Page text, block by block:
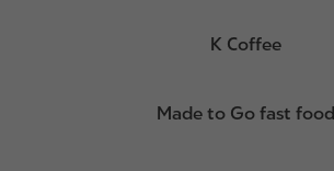
K Coffee
Made to Go fast food